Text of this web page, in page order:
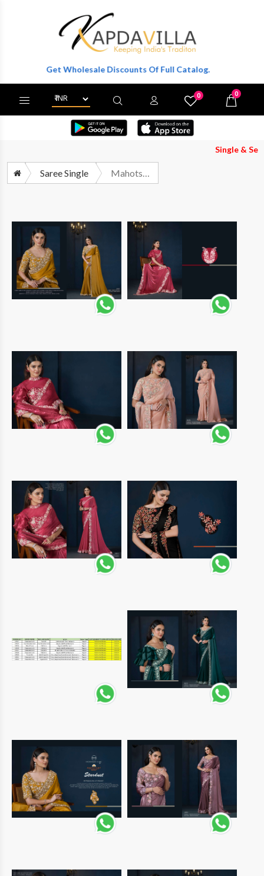
To Get Wholesale Discounts Of Full Catalog.
0 0
Single & Set
Saree Single Mahotsav Stardust 24507 TO 24522 Party Wear Style Designer Saree Collection